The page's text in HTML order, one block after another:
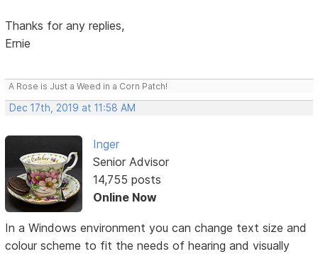
Thanks for any replies,
Ernie
A Rose is Just a Weed in a Corn Patch!
Dec 17th, 2019 at 11:58 AM
Inger
Senior Advisor
14,755 posts
Online Now
In a Windows environment you can change text size and
colour scheme to fit the needs of hearing and visually